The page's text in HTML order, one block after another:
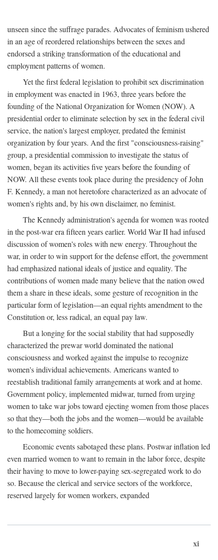
unseen since the suffrage parades. Advocates of feminism ushered
in an age of reordered relationships between the sexes and
endorsed a striking transformation of the educational and
employment patterns of women.
Yet the first federal legislation to prohibit sex discrimination
in employment was enacted in 1963, three years before the
founding of the National Organization for Women (NOW). A
presidential order to eliminate selection by sex in the federal civil
service, the nation's largest employer, predated the feminist
organization by four years. And the first "consciousness-raising"
group, a presidential commission to investigate the status of
women, began its activities five years before the founding of
NOW. All these events took place during the presidency of John
F. Kennedy, a man not heretofore characterized as an advocate of
women's rights and, by his own disclaimer, no feminist.
The Kennedy administration's agenda for women was rooted
in the post-war era fifteen years earlier. World War II had infused
discussion of women's roles with new energy. Throughout the
war, in order to win support for the defense effort, the government
had emphasized national ideals of justice and equality. The
contributions of women made many believe that the nation owed
them a share in these ideals, some gesture of recognition in the
particular form of legislation—an equal rights amendment to the
Constitution or, less radical, an equal pay law.
But a longing for the social stability that had supposedly
characterized the prewar world dominated the national
consciousness and worked against the impulse to recognize
women's individual achievements. Americans wanted to
reestablish traditional family arrangements at work and at home.
Government policy, implemented midwar, turned from urging
women to take war jobs toward ejecting women from those places
so that they—both the jobs and the women—would be available
to the homecoming soldiers.
Economic events sabotaged these plans. Postwar inflation led
even married women to want to remain in the labor force, despite
their having to move to lower-paying sex-segregated work to do
so. Because the clerical and service sectors of the workforce,
reserved largely for women workers, expanded
xi